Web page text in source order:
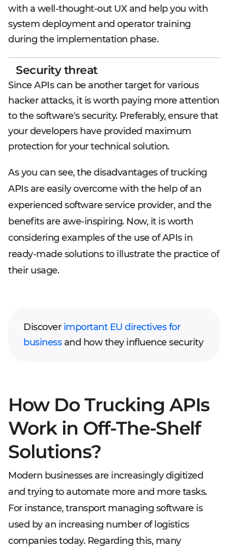
with a well-thought-out UX and help you with
system deployment and operator training
during the implementation phase.
Security threat
Since APIs can be another target for various
hacker attacks, it is worth paying more attention
to the software's security. Preferably, ensure that
your developers have provided maximum
protection for your technical solution.
As you can see, the disadvantages of trucking
APIs are easily overcome with the help of an
experienced software service provider, and the
benefits are awe-inspiring. Now, it is worth
considering examples of the use of APIs in
ready-made solutions to illustrate the practice of
their usage.
Discover important EU directives for
businessand how they influence security
How Do Trucking APIs
Work in Off-The-Shelf
Solutions?
Modern businesses are increasingly digitized
and trying to automate more and more tasks.
For instance, transport managing software is
used by an increasing number of logistics
companies today. Regarding this, many